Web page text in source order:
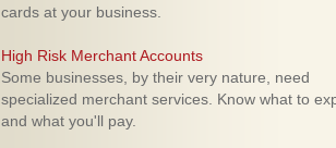
cards at your business.
High Risk Merchant Accounts
Some businesses, by their very nature, need
specialized merchant services. Know what to
and what you'll pay.